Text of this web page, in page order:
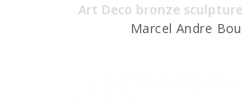
Art Deco bronze sculpture
Marcel Andre